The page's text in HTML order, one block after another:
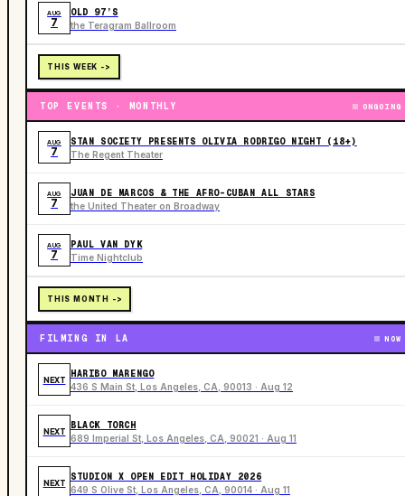
AUG
7
OLD 97’S
the Teragram Ballroom
THIS WEEK ->
TOP EVENTS · MONTHLY ONGOING
AUG
7
STAN SOCIETY PRESENTS OLIVIA RODRIGO NIGHT (18+)
The Regent Theater
AUG
7
JUAN DE MARCOS & THE AFRO-CUBAN ALL STARS
the United Theater on Broadway
AUG
7
PAUL VAN DYK
Time Nightclub
THIS MONTH ->
FILMING IN LA NOW
NEXT
HARIBO MARENGO
436 S Main St, Los Angeles, CA, 90013 · Aug 12
NEXT
BLACK TORCH
689 Imperial St, Los Angeles, CA, 90021 · Aug 11
NEXT
STUDION X OPEN EDIT HOLIDAY 2026
649 S Olive St, Los Angeles, CA, 90014 · Aug 11